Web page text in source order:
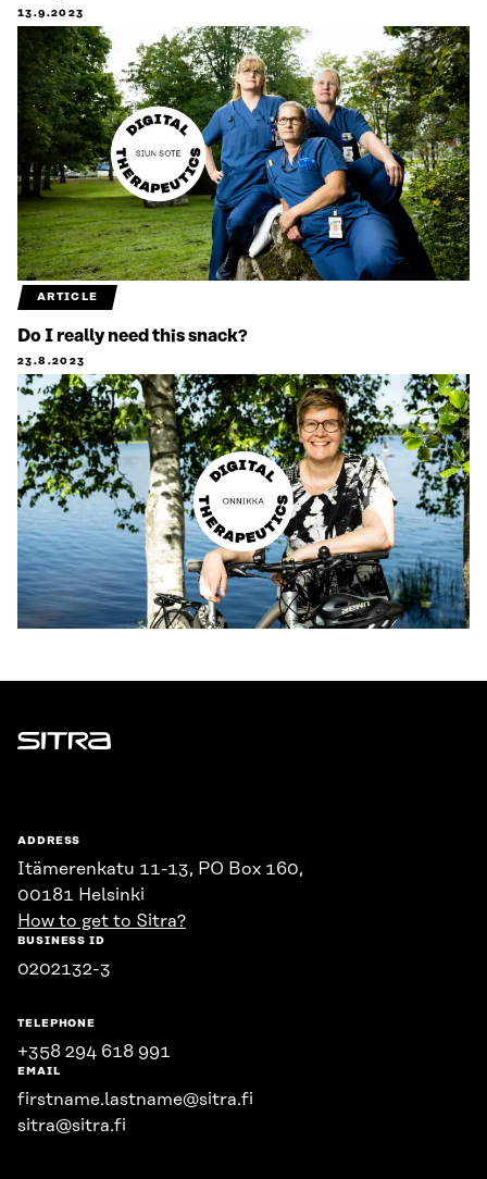
13.9.2023
ARTICLE
Do I really need this snack?
23.8.2023
Sitra
ADDRESS
Itämerenkatu 11-13, PO Box 160,
00181 Helsinki
How to get to Sitra?
BUSINESS ID
0202132-3
TELEPHONE
+358 294 618 991
EMAIL
firstname.lastname@sitra.fi
sitra@sitra.fi